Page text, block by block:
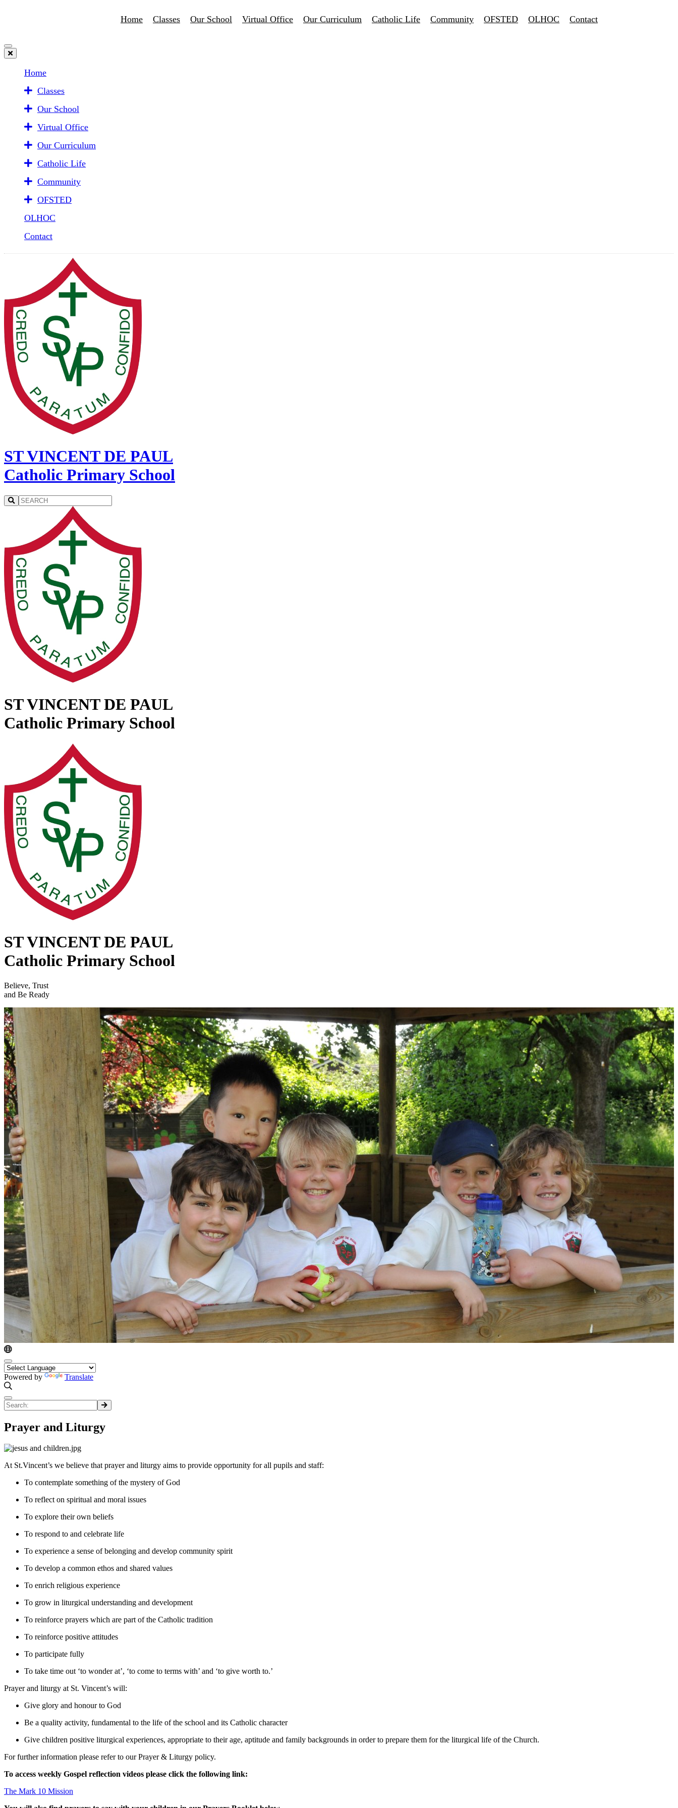
Home Classes Our School Virtual Office Our Curriculum Catholic Life Community OFSTED OLHOC Contact
Home
Classes
Our School
Virtual Office
Our Curriculum
Catholic Life
Community
OFSTED
OLHOC
Contact
ST VINCENT DE PAUL
Catholic Primary School
ST VINCENT DE PAUL
Catholic Primary School
ST VINCENT DE PAUL
Catholic Primary School
Believe, Trust
and Be Ready
Powered by Translate
Prayer and Liturgy
At St.Vincent’s we believe that prayer and liturgy aims to provide opportunity for all pupils and staff:
To contemplate something of the mystery of God
To reflect on spiritual and moral issues
To explore their own beliefs
To respond to and celebrate life
To experience a sense of belonging and develop community spirit
To develop a common ethos and shared values
To enrich religious experience
To grow in liturgical understanding and development
To reinforce prayers which are part of the Catholic tradition
To reinforce positive attitudes
To participate fully
To take time out ‘to wonder at’, ‘to come to terms with’ and ‘to give worth to.’
Prayer and liturgy at St. Vincent’s will:
Give glory and honour to God
Be a quality activity, fundamental to the life of the school and its Catholic character
Give children positive liturgical experiences, appropriate to their age, aptitude and family backgrounds in order to prepare them for the liturgical life of the Church.
For further information please refer to our Prayer & Liturgy policy.
To access weekly Gospel reflection videos please click the following link:
The Mark 10 Mission